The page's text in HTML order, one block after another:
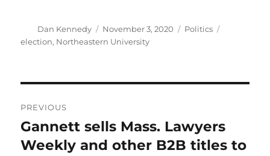
Author
Dan Kennedy
Posted
on
November 3, 2020 Categories
Politics
election, Northeastern University
navigation
PREVIOUS
Previous
post:
Gannett sells Mass. Lawyers
Weekly and other B2B titles to